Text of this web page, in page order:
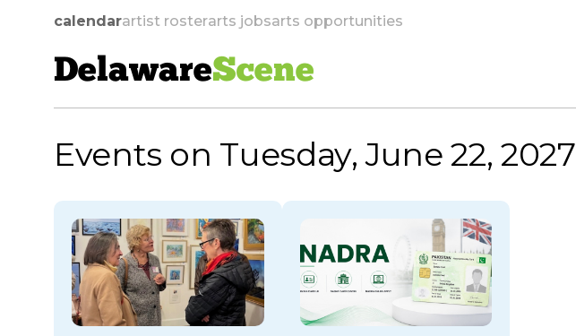
calendarartist rosterarts jobsarts opportunities
DelawareScene
skip to navigation
Events on Tuesday, June 22, 2027